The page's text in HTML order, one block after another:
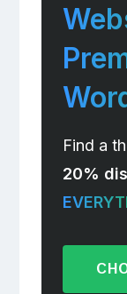
Find a
20%